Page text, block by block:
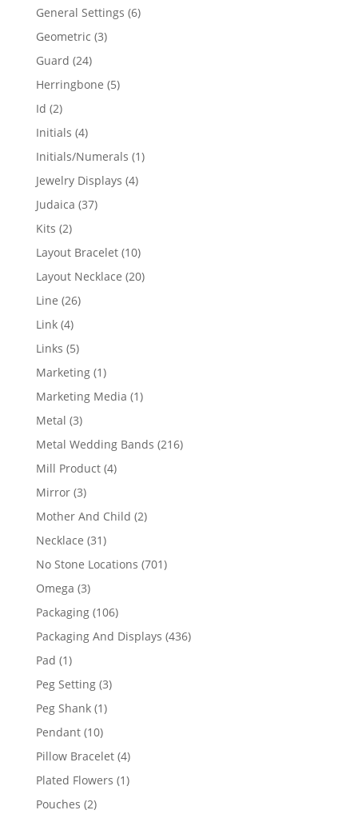
General Settings 66
Geometric 33
Guard 2424
products
Herringbone 55
Id 22
products
Initials 44
products
Initials/Numerals 11
Jewelry Displays 44
Judaica 3737
Kits 22
products
Layout Bracelet 1010
products
Layout Necklace 2020
Line 2626
Link 44
products
Links 55
products
Marketing 11
product
Marketing Media 11
Metal 33
products
Metal Wedding Bands 216216
Mill Product 44
Mirror 33
products
Mother And Child 22
Necklace 3131
products
No Stone Locations 701701
Omega 33
products
Packaging 106106
products
Packaging And Displays 436436
Pad 11
product
Peg Setting 33
Peg Shank 11
Pendant 1010
products
Pillow Bracelet 44
products
Plated Flowers 11
Pouches 22